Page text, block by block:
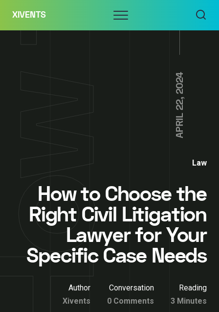
content
XIVENTS Menu
APRIL 22, 2024
Law
How to Choose the
Right Civil Litigation
Lawyer for Your
Specific Case Needs
Author
Xivents
Conversation
0 Comments
Reading
3 Minutes